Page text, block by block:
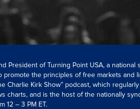
President of Turning Point USA, a
promote the principles of free markets and
Charlie Kirk Show” podcast, which
charts, and is the host of the nationally
12 – 3 PM ET.